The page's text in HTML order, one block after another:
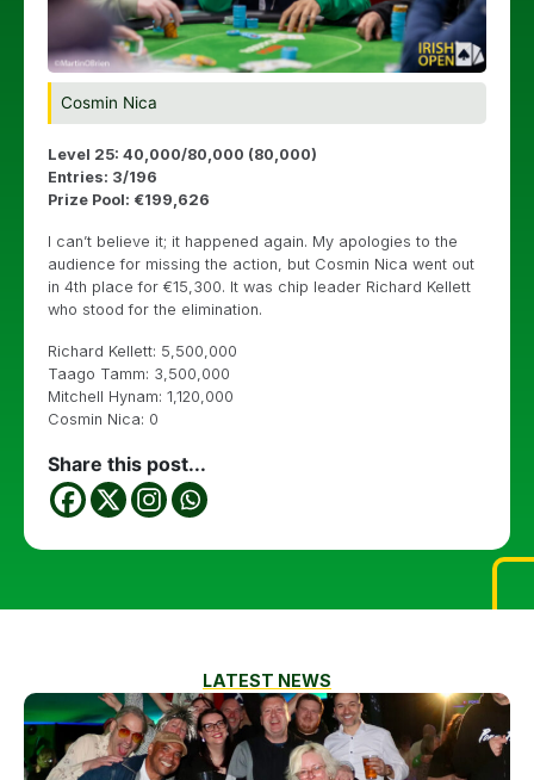
Cosmin Nica
Level 25: 40,000/80,000 (80,000)
Entries: 3/196
Prize Pool: €199,626
I can’t believe it; it happened again. My apologies to the
audience for missing the action, but Cosmin Nica went out
in 4th place for €15,300. It was chip leader Richard Kellett
who stood for the elimination.
Richard Kellett: 5,500,000
Taago Tamm: 3,500,000
Mitchell Hynam: 1,120,000
Cosmin Nica: 0
Share this post...
LATEST NEWS